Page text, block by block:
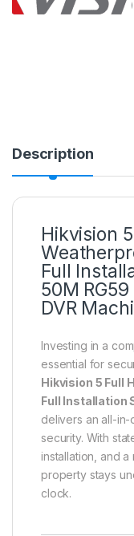
Description
Hikvision
Full
50M
DVR
Investing in a
essential for
Hikvision 5 Full
Full Installation
delivers an all-
security. With
installation, and
property stays
clock.